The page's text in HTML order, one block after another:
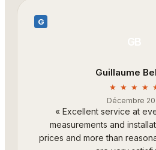
G
Guillaume
★ ★ ★ ★
Décembre
« Excellent service at
measurements and
prices and more than